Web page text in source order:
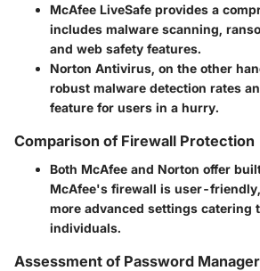
McAfee LiveSafe provides a
includes malware scanning,
and web safety features.
Norton Antivirus, on the other
robust malware detection rates
feature for users in a hurry.
Comparison of Firewall Protection
Both McAfee and Norton offer
McAfee's firewall is user-
more advanced settings catering
individuals.
Assessment of Password